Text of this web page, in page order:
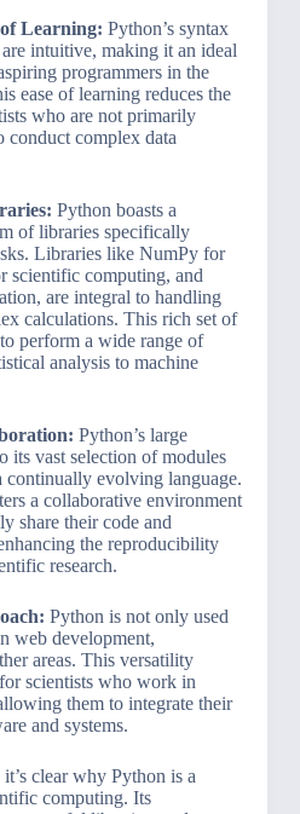
Learning: Python’s syntax
intuitive, making it an ideal
programmers in the
ease of learning reduces the
who are not primarily
conduct complex data
Python boasts a
of libraries specifically
Libraries like NumPy for
scientific computing, and
are integral to handling
calculations. This rich set of
perform a wide range of
analysis to machine
Python’s large
its vast selection of modules
continually evolving language.
a collaborative environment
share their code and
the reproducibility
research.
Python is not only used
web development,
areas. This versatility
scientists who work in
them to integrate their
and systems.
clear why Python is a
computing. Its